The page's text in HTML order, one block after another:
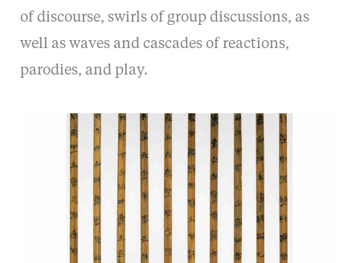
of discourse, swirls of group discussions, as
well as waves and cascades of reactions,
parodies, and play.